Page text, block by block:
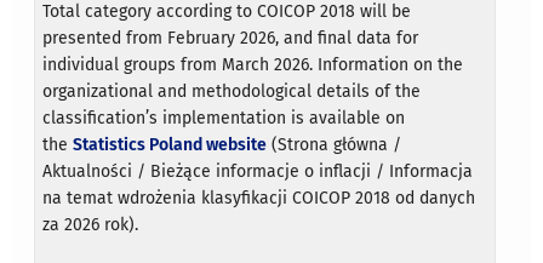
Total category according to COICOP 2018 will be
presented from February 2026, and final data for
individual groups from March 2026. Information on the
organizational and methodological details of the
classification’s implementation is available on
theStatistics Poland website (Strona główna /
Aktualności / Bieżące informacje o inflacji / Informacja
na temat wdrożenia klasyfikacji COICOP 2018 od danych
za 2026 rok).